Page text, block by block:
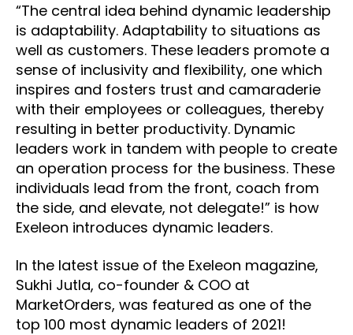
“The central idea behind dynamic leadership
is adaptability. Adaptability to situations as
well as customers. These leaders promote a
sense of inclusivity and flexibility, one which
inspires and fosters trust and camaraderie
with their employees or colleagues, thereby
resulting in better productivity. Dynamic
leaders work in tandem with people to create
an operation process for the business. These
individuals lead from the front, coach from
the side, and elevate, not delegate!” is how
Exeleon introduces dynamic leaders.
In the latest issue of the Exeleon magazine,
Sukhi Jutla, co-founder & COO at
MarketOrders, was featured as one of the
top 100 most dynamic leaders of 2021!